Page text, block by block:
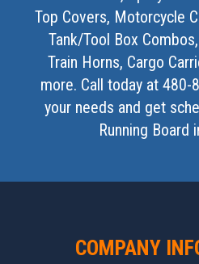
Top Covers, Motorcycle
Tank/Tool Box
Train Horns, Cargo
more. Call today at
your needs and get
Running Board
COMPANY